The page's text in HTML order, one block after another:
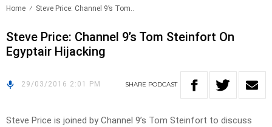
Home Steve Price: Channel 9’s Tom..
Steve Price: Channel 9’s Tom Steinfort On
Egyptair Hijacking
29/03/2016 2:01 PM SHARE PODCAST
Steve Price is joined by Channel 9’s Tom Steinfort to discuss